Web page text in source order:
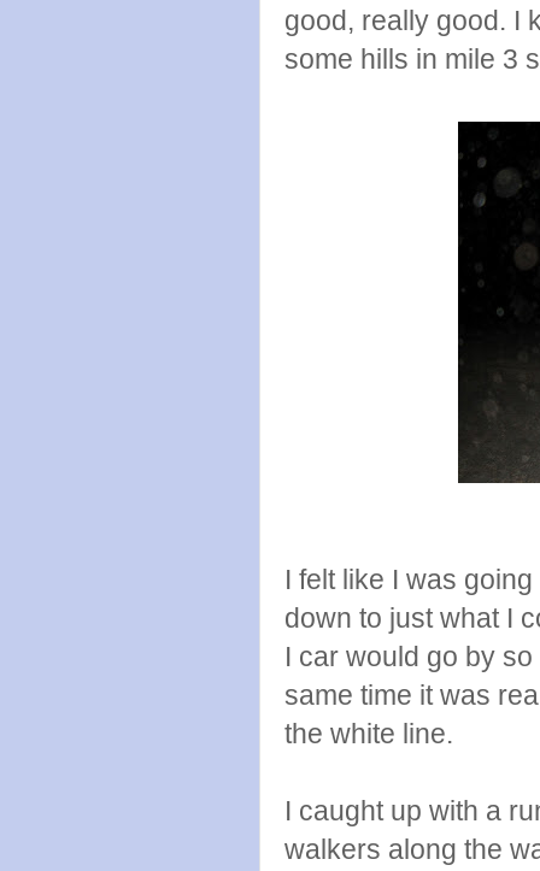
good, really good. I
some hills in mile 3
I felt like I was
down to just what I
I car would go by
same time it was
the white line.
I caught up with a
walkers along the